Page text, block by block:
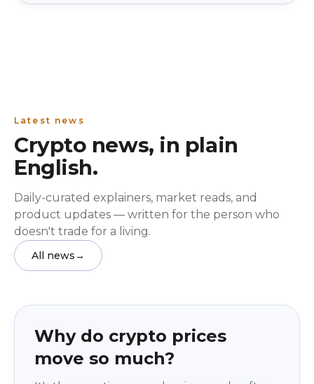
Latest news
Crypto news, in plain
English.
Daily-curated explainers, market reads, and
product updates — written for the person who
doesn't trade for a living.
All news→
Why do crypto prices
move so much?